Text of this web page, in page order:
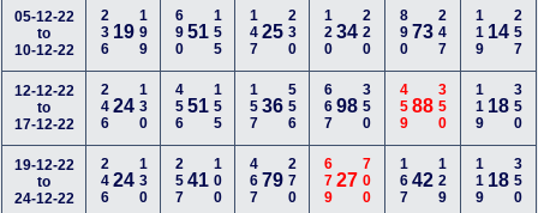
05-12-22
to
10-12-22
236 19199 69051155 14725230 12034 220 89073 247 119 14 257
12-12-22
to
17-12-22
24624130 45651155 15736556 66798 350 45988 350 119 18 350
19-12-22
to
24-12-22
24624130 25741100 46779270 67927 700 16742 129 119 18 350